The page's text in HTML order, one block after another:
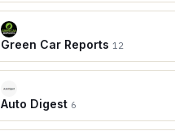
Green Car Reports 12
Auto Digest 6